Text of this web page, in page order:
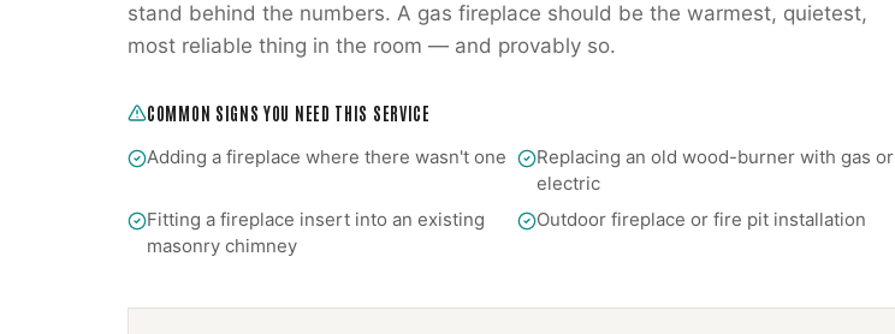
stand behind the numbers. A gas fireplace should be the warmest, quietest,
most reliable thing in the room — and provably so.
COMMON SIGNS YOU NEED THIS SERVICE
Adding a fireplace where there wasn't one
Replacing an old wood-burner with gas or
electric
Fitting a fireplace insert into an existing
masonry chimney
Outdoor fireplace or fire pit installation